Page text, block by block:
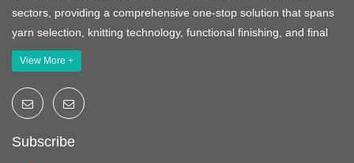
sectors, providing a comprehensive one-stop solution that spans
yarn selection, knitting technology, functional finishing, and final
View More +
Subscribe